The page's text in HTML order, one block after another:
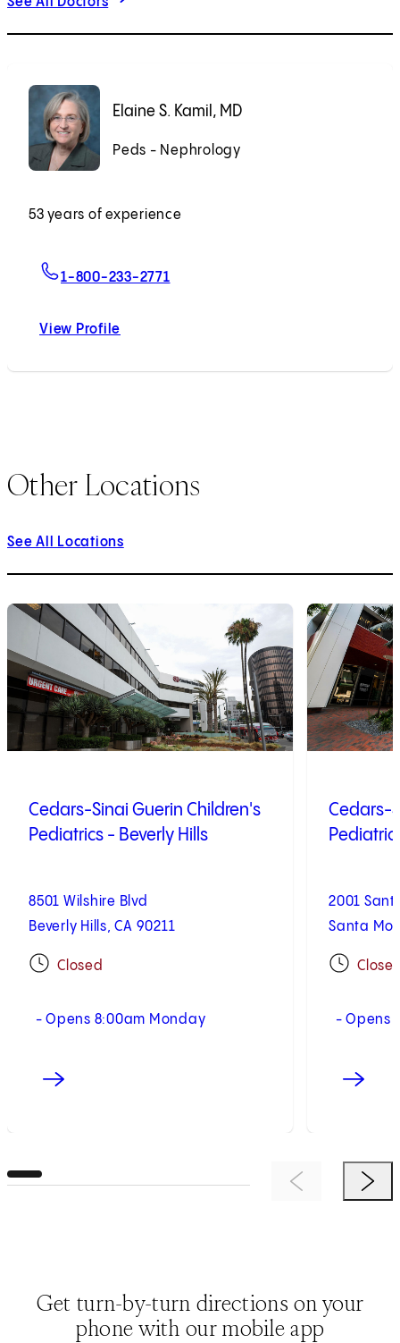
Elaine S. Kamil, MD
Peds - Nephrology
53 years of experience
1-800-233-2771
View Profile
Other Locations
See All Locations
1 of9
Cedars-Sinai Guerin Children's
Pediatrics - Beverly Hills
8501 Wilshire Blvd
Beverly Hills, CA 90211
Closed
- Opens 8:00am Monday
2of9
Cedars-
2001
Santa
- Opens
Previous ItemNext
Get turn-by-turn directions on your
phone with our mobile app